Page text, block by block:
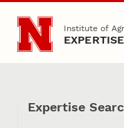
Skip to main content
Institute of
Expertise